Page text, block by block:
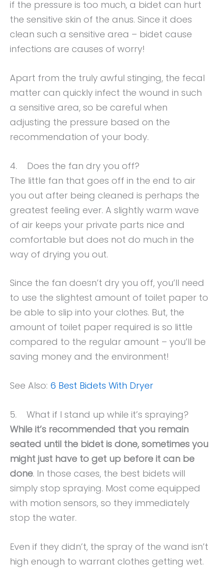
if the pressure is too much, a bidet can hurt
the sensitive skin of the anus. Since it does
clean such a sensitive area – bidet cause
infections are causes of worry!
Apart from the truly awful stinging, the fecal
matter can quickly infect the wound in such
a sensitive area, so be careful when
adjusting the pressure based on the
recommendation of your body.
4. Does the fan dry you off?
The little fan that goes off in the end to air
you out after being cleaned is perhaps the
greatest feeling ever. A slightly warm wave
of air keeps your private parts nice and
comfortable but does not do much in the
way of drying you out.
Since the fan doesn’t dry you off, you’ll need
to use the slightest amount of toilet paper to
be able to slip into your clothes. But, the
amount of toilet paper required is so little
compared to the regular amount – you’ll be
saving money and the environment!
See Also: 6 Best Bidets With Dryer
5. What if I stand up while it’s spraying?
While it’s recommended that you remain
seated until the bidet is done, sometimes you
might just have to get up before it can be
done. In those cases, the best bidets will
simply stop spraying. Most come equipped
with motion sensors, so they immediately
stop the water.
Even if they didn’t, the spray of the wand isn’t
high enough to warrant clothes getting wet.